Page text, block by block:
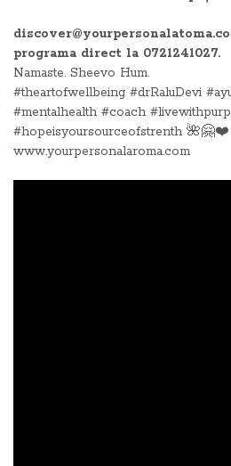
programa direct la 0721241027.
Namaste. Sheevo Hum.
#theartofwellbeing #drRaluDevi
#mentalhealth #coach
#hopeisyoursourceofstrenth 🌺🤗❤️
www.yourpersonalaroma.com